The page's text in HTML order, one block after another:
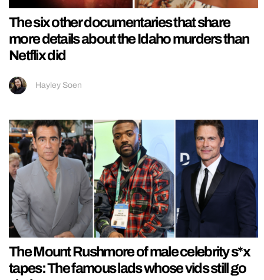
The six other documentaries that share
more details about the Idaho murders than
Netflix did
Hayley Soen
The Mount Rushmore of male celebrity s*x
tapes: The famous lads whose vids still go